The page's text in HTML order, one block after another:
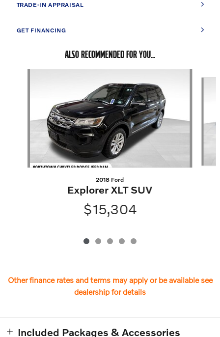
TRADE-IN APPRAISAL
GET FINANCING
ALSO RECOMMENDED FOR YOU...
2018 Ford
Explorer XLT SUV
$15,304
Other finance rates and terms may apply or be available see
dealership for details
Included Packages & Accessories